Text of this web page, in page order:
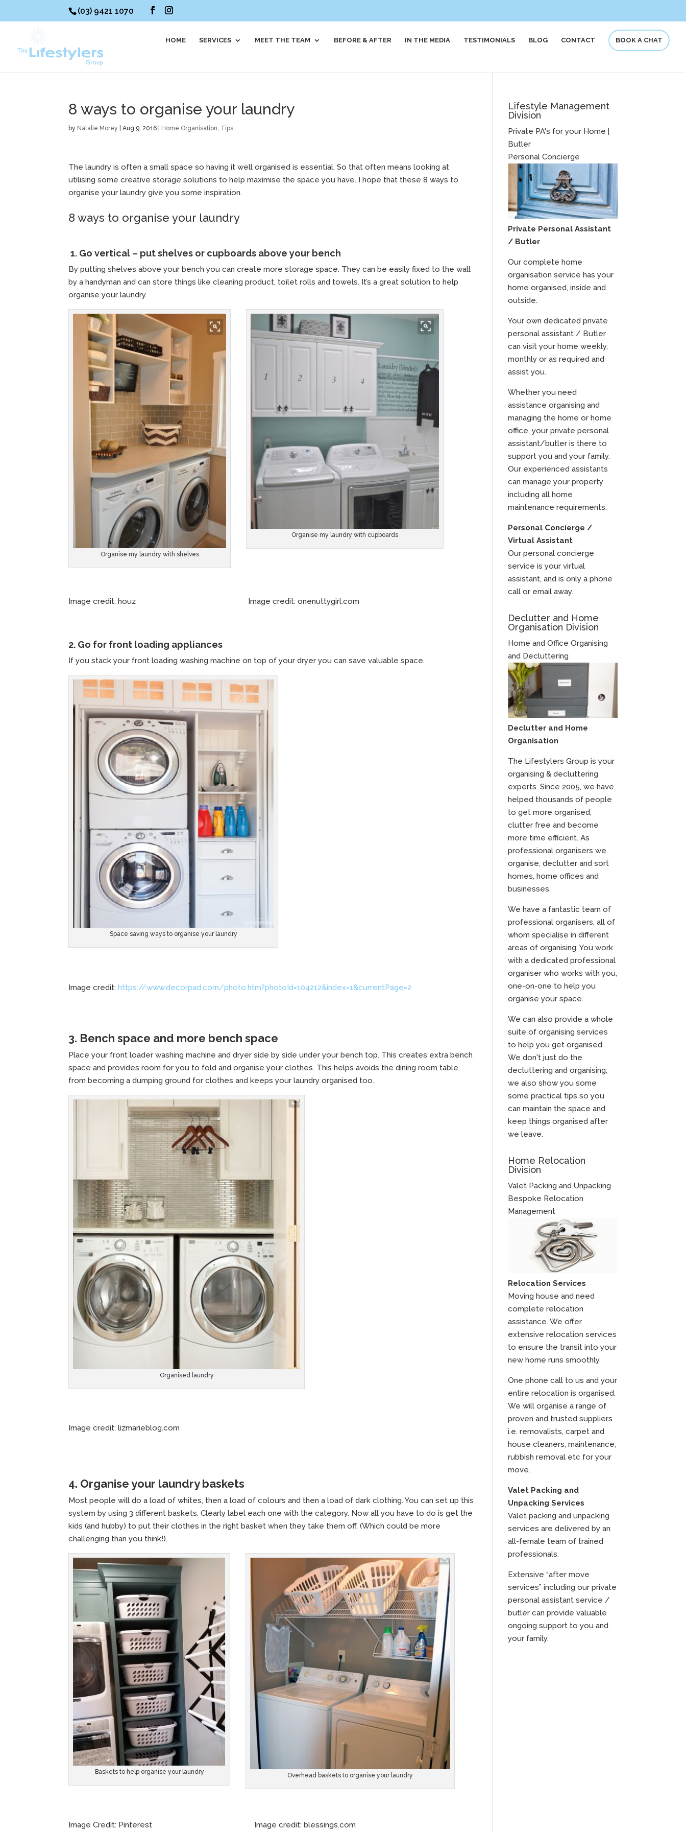
(03) 9421 1070
HOME SERVICES MEET THE TEAM BEFORE & AFTER IN THE MEDIA TESTIMONIALS BLOG CONTACT BOOK A CHAT
8 ways to organise your laundry
by Natalie Morey |Aug 9, 2016 Home Organisation, Tips
The laundry is often a small space so having it well organised is essential. So that often means looking at
utilising some creative storage solutions to help maximise the space you have. I hope that these 8 ways to
organise your laundry give you some inspiration.
8 ways to organise your laundry
1. Go vertical – put shelves or cupboards above your bench
By putting shelves above your bench you can create more storage space. They can be easily fixed to the wall
by a handyman and can store things like cleaning product, toilet rolls and towels. It’s a great solution to help
organise your laundry.
Organise my laundry with shelves
Organise my laundry with cupboards
Image credit: houz Image credit: onenuttygirl.com
2. Go for front loading appliances
If you stack your front loading washing machine on top of your dryer you can save valuable space.
Space saving ways to organise your laundry
Image credit:https://www.decorpad.com/photo.htm?photoId=104212&index=1&currentPage=2
3. Bench space and more bench space
Place your front loader washing machine and dryer side by side under your bench top. This creates extra bench
space and provides room for you to fold and organise your clothes. This helps avoids the dining room table
from becoming a dumping ground for clothes and keeps your laundry organised too.
Organised laundry
Image credit: lizmarieblog.com
4. Organise your laundry baskets
Most people will do a load of whites, then a load of colours and then a load of dark clothing. You can set up this
system by using 3 different baskets. Clearly label each one with the category. Now all you have to do is get the
kids (and hubby) to put their clothes in the right basket when they take them off. (Which could be more
challenging than you think!).
Baskets to help organise your laundry
Overhead baskets to organise your laundry
Image Credit: Pinterest Image credit: blessings.com
Lifestyle Management
Division
Private PA's for your Home |
Butler
Personal Concierge
Private Personal Assistant
/ Butler
Our complete home
organisation service has your
home organised, inside and
outside.
Your own dedicated private
personal assistant / Butler
can visit your home weekly,
monthly or as required and
assist you.
Whether you need
assistance organising and
managing the home or home
office, your private personal
assistant/butler is there to
support you and your family.
Our experienced assistants
can manage your property
including all home
maintenance requirements.
Personal Concierge /
Virtual Assistant
Our personal concierge
service is your virtual
assistant, and is only a phone
call or email away.
Declutter and Home
Organisation Division
Home and Office Organising
and Decluttering
Declutter and Home
Organisation
The Lifestylers Group is your
organising & decluttering
experts. Since 2005, we have
helped thousands of people
to get more organised,
clutter free and become
more time efficient. As
professional organisers we
organise, declutter and sort
homes, home offices and
businesses.
We have a fantastic team of
professional organisers, all of
whom specialise in different
areas of organising. You work
with a dedicated professional
organiser who works with you,
one-on-one to help you
organise your space.
We can also provide a whole
suite of organising services
to help you get organised.
We don't just do the
decluttering and organising,
we also show you some
some practical tips so you
can maintain the space and
keep things organised after
we leave.
Home Relocation
Division
Valet Packing and Unpacking
Bespoke Relocation
Management
Relocation Services
Moving house and need
complete relocation
assistance. We offer
extensive relocation services
to ensure the transit into your
new home runs smoothly.
One phone call to us and your
entire relocation is organised.
We will organise a range of
proven and trusted suppliers
i.e. removalists, carpet and
house cleaners, maintenance,
rubbish removal etc for your
move.
Valet Packing and
Unpacking Services
Valet packing and unpacking
services are delivered by an
all-female team of trained
professionals.
Extensive “after move
services” including our private
personal assistant service /
butler can provide valuable
ongoing support to you and
your family.